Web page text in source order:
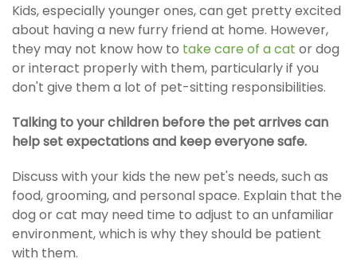
Kids, especially younger ones, can get pretty excited
about having a new furry friend at home. However,
they may not know how to take care of a cat or dog
or interact properly with them, particularly if you
don't give them a lot of pet-sitting responsibilities.
Talking to your children before the pet arrives can
help set expectations and keep everyone safe.
Discuss with your kids the new pet's needs, such as
food, grooming, and personal space. Explain that the
dog or cat may need time to adjust to an unfamiliar
environment, which is why they should be patient
with them.